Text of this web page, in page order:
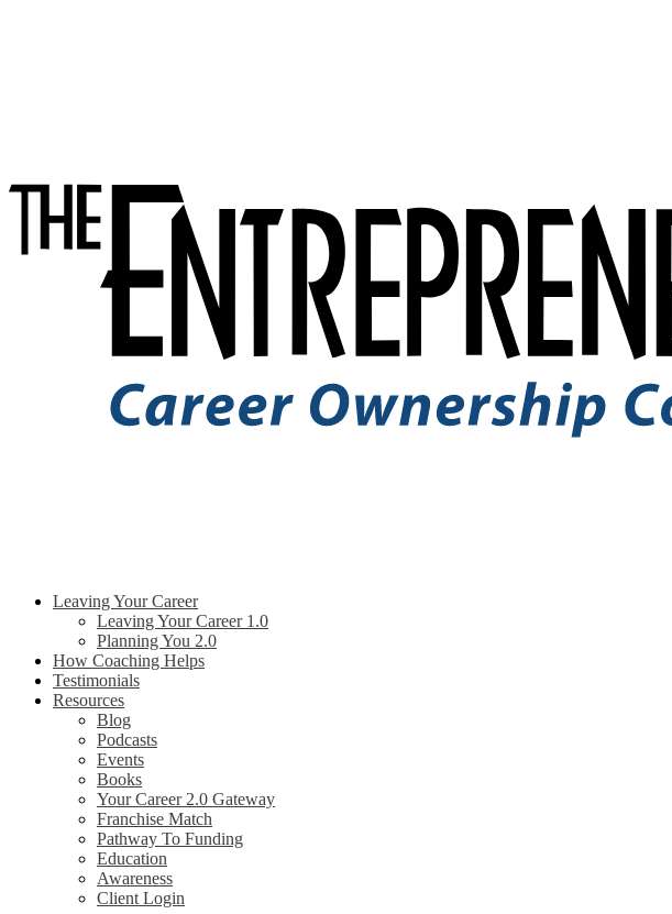
Leaving Your Career
Leaving Your Career 1.0
Planning You 2.0
How Coaching Helps
Testimonials
Resources
Blog
Podcasts
Events
Books
Your Career 2.0 Gateway
Franchise Match
Pathway To Funding
Education
Awareness
Client Login